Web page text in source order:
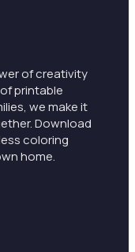
of creativity
printable
we make it
Download
coloring
home.